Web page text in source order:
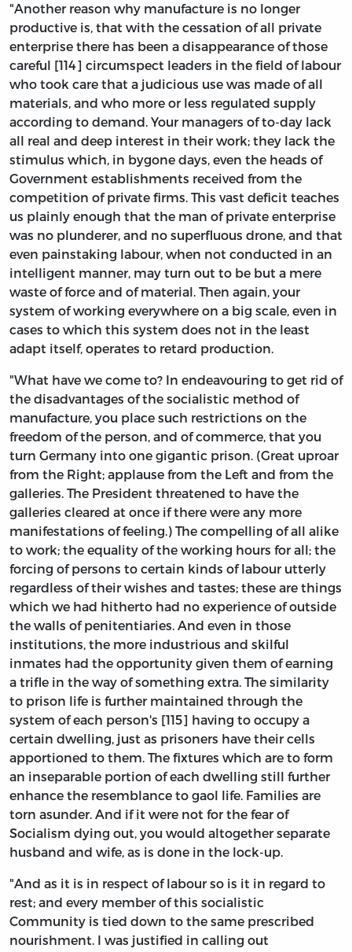
"Another reason why manufacture is no longer
productive is, that with the cessation of all private
enterprise there has been a disappearance of those
careful [114] circumspect leaders in the field of labour
who took care that a judicious use was made of all
materials, and who more or less regulated supply
according to demand. Your managers of to-day lack
all real and deep interest in their work; they lack the
stimulus which, in bygone days, even the heads of
Government establishments received from the
competition of private firms. This vast deficit teaches
us plainly enough that the man of private enterprise
was no plunderer, and no superfluous drone, and that
even painstaking labour, when not conducted in an
intelligent manner, may turn out to be but a mere
waste of force and of material. Then again, your
system of working everywhere on a big scale, even in
cases to which this system does not in the least
adapt itself, operates to retard production.
"What have we come to? In endeavouring to get rid of
the disadvantages of the socialistic method of
manufacture, you place such restrictions on the
freedom of the person, and of commerce, that you
turn Germany into one gigantic prison. (Great uproar
from the Right; applause from the Left and from the
galleries. The President threatened to have the
galleries cleared at once if there were any more
manifestations of feeling.) The compelling of all alike
to work; the equality of the working hours for all; the
forcing of persons to certain kinds of labour utterly
regardless of their wishes and tastes; these are things
which we had hitherto had no experience of outside
the walls of penitentiaries. And even in those
institutions, the more industrious and skilful
inmates had the opportunity given them of earning
a trifle in the way of something extra. The similarity
to prison life is further maintained through the
system of each person's [115] having to occupy a
certain dwelling, just as prisoners have their cells
apportioned to them. The fixtures which are to form
an inseparable portion of each dwelling still further
enhance the resemblance to gaol life. Families are
torn asunder. And if it were not for the fear of
Socialism dying out, you would altogether separate
husband and wife, as is done in the lock-up.
"And as it is in respect of labour so is it in regard to
rest; and every member of this socialistic
Community is tied down to the same prescribed
nourishment. I was justified in calling out